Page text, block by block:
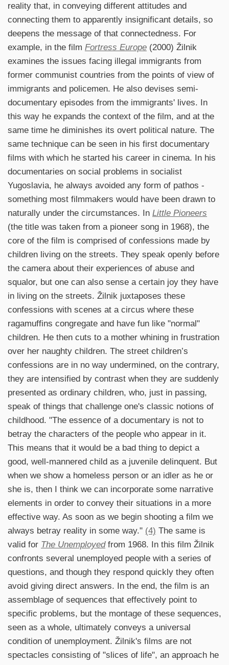
reality that, in conveying different attitudes and
connecting them to apparently insignificant details, so
deepens the message of that connectedness. For
example, in the film Fortress Europe (2000) Žilnik
examines the issues facing illegal immigrants from
former communist countries from the points of view of
immigrants and policemen. He also devises semi-
documentary episodes from the immigrants' lives. In
this way he expands the context of the film, and at the
same time he diminishes its overt political nature. The
same technique can be seen in his first documentary
films with which he started his career in cinema. In his
documentaries on social problems in socialist
Yugoslavia, he always avoided any form of pathos -
something most filmmakers would have been drawn to
naturally under the circumstances. In Little Pioneers
(the title was taken from a pioneer song in 1968), the
core of the film is comprised of confessions made by
children living on the streets. They speak openly before
the camera about their experiences of abuse and
squalor, but one can also sense a certain joy they have
in living on the streets. Žilnik juxtaposes these
confessions with scenes at a circus where these
ragamuffins congregate and have fun like "normal"
children. He then cuts to a mother whining in frustration
over her naughty children. The street children’s
confessions are in no way undermined, on the contrary,
they are intensified by contrast when they are suddenly
presented as ordinary children, who, just in passing,
speak of things that challenge one's classic notions of
childhood. "The essence of a documentary is not to
betray the characters of the people who appear in it.
This means that it would be a bad thing to depict a
good, well-mannered child as a juvenile delinquent. But
when we show a homeless person or an idler as he or
she is, then I think we can incorporate some narrative
elements in order to convey their situations in a more
effective way. As soon as we begin shooting a film we
always betray reality in some way." (4) The same is
valid for The Unemployedfrom 1968. In this film Žilnik
confronts several unemployed people with a series of
questions, and though they respond quickly they often
avoid giving direct answers. In the end, the film is an
assemblage of sequences that effectively point to
specific problems, but the montage of these sequences,
seen as a whole, ultimately conveys a universal
condition of unemployment. Žilnik's films are not
spectacles consisting of "slices of life", an approach he